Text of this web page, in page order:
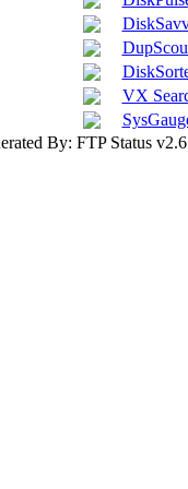
VX
By: FTP Status